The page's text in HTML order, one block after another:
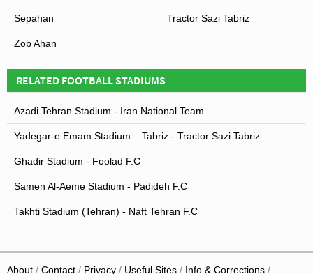
Sepahan Tractor Sazi Tabriz
Zob Ahan
RELATED FOOTBALL STADIUMS
Azadi Tehran Stadium - Iran National Team
Yadegar-e Emam Stadium – Tabriz - Tractor Sazi Tabriz
Ghadir Stadium - Foolad F.C
Samen Al-Aeme Stadium - Padideh F.C
Takhti Stadium (Tehran) - Naft Tehran F.C
About Contact Privacy Useful Sites Info & Corrections